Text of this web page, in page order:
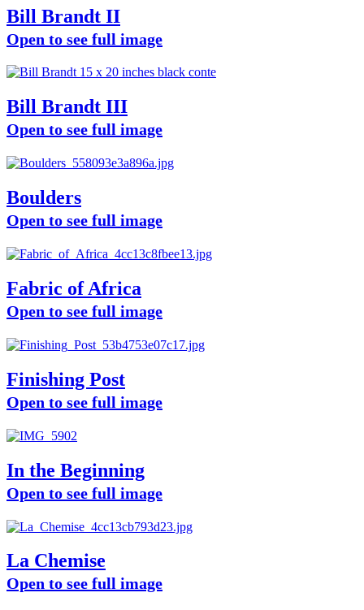
Bill Brandt II
Open to see full image
Bill Brandt III
Open to see full image
Boulders
Open to see full image
Fabric of Africa
Open to see full image
Finishing Post
Open to see full image
In the Beginning
Open to see full image
La Chemise
Open to see full image